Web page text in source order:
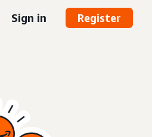
Sign in Register